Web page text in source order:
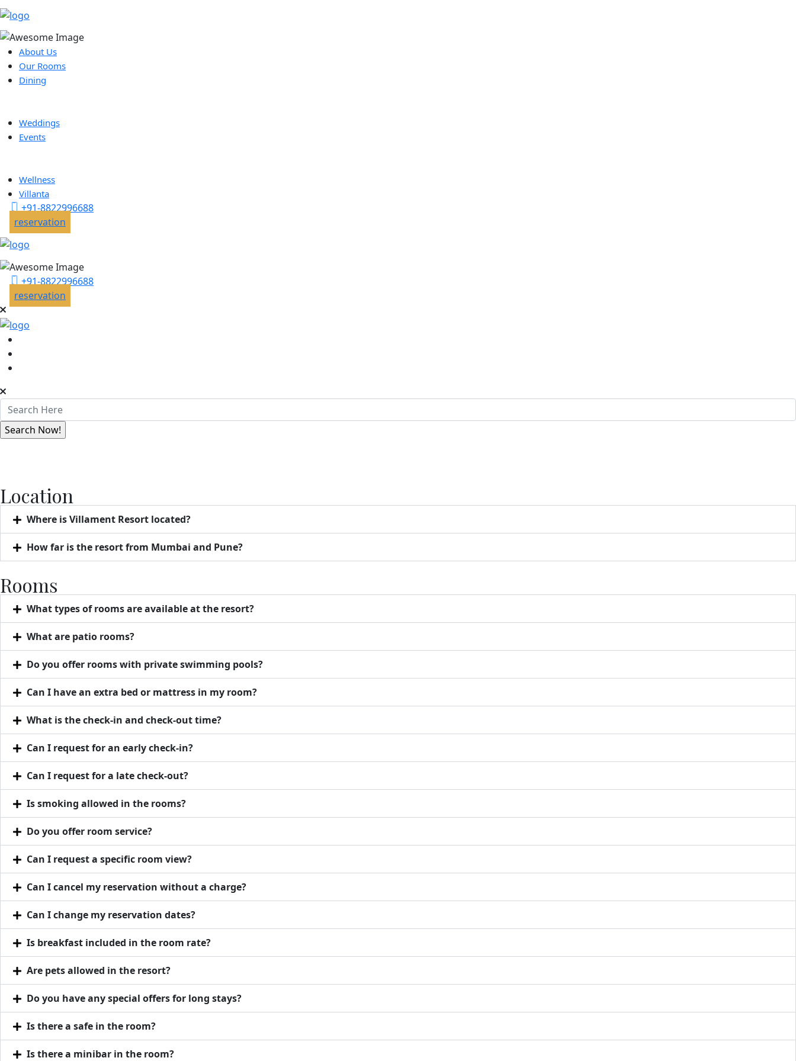
About Us
Our Rooms
Dining
Weddings
Events
Wellness
Villanta
+91-8822996688
reservation
+91-8822996688
reservation
Location
Where is Villament Resort located?
How far is the resort from Mumbai and Pune?
Rooms
What types of rooms are available at the resort?
What are patio rooms?
Do you offer rooms with private swimming pools?
Can I have an extra bed or mattress in my room?
What is the check-in and check-out time?
Can I request for an early check-in?
Can I request for a late check-out?
Is smoking allowed in the rooms?
Do you offer room service?
Can I request a specific room view?
Can I cancel my reservation without a charge?
Can I change my reservation dates?
Is breakfast included in the room rate?
Are pets allowed in the resort?
Do you have any special offers for long stays?
Is there a safe in the room?
Is there a minibar in the room?